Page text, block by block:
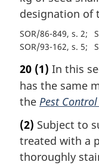
designation of
SOR/86-849, s. 2
SOR/93-162, s. 5
20 (1) In this
has the same
the Pest
(2) Subject to
treated with a
thoroughly